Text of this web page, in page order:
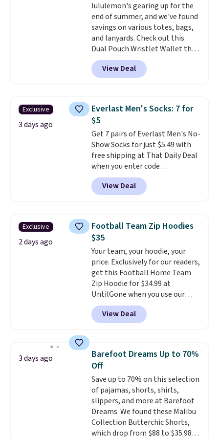
1TEACHER to receive the
discounted price.
tailored with a regular fit with a
double-button front closure.
lululemon's gearing up for the
end of summer, and we've found
savings on various totes, bags,
and lanyards. Check out this
Dual Pouch Wristlet Wallet that
falls from $58 to $44 in two
colors.Eight other colors sell
for $58. Another bag not to miss
that drops from $128 to $74.
Other colors sell for $128! We
found the steepest savings on
this Quilty Pleasures 14L
Shoulder Bag that drops from
$148 to $64-$74 in two colors.
lululemon sells a "like new"
version of the bag for $96-$111.
Browse the sale to see if any of
items can only be returned for
store credit when you use your
lululemon account.
View Deal
Exclusive
3 days ago
Everlast Men's Socks: 7 for
$5
Get 7 pairs of Everlast Men's No-
Show Socks for just $5.49 with
free shipping at That Daily Deal
when you enter code
BDEVERLAST7 at checkout. The
same 7-pack sells for $10.99 at
Walmart, making this about
everyday staple, and with seven
pairs in the pack, you're not
doing laundry every other day
just to keep a clean pair on hand.
Atless than 80¢ per pair,
stocking up doesn't get much
better than this.
View Deal
Exclusive
2 days ago
Football Team Zip Hoodies
$35
Your team, your hoodie, your
price. Exclusively for our readers,
get this Football Home Team
Zip Hoodie for $34.99 at
UntilGone when you use our
code BD842LY during checkout.
Not only is it the best price we
found, but it also ships free.
choose from a variety of
teams and have yours ready
for tailgates, game days, and
cooler fall weather.
View Deal
3 days ago
Barefoot Dreams Up to 70%
Off
Save up to 70% on this selection
of pajamas, shorts, shirts,
slippers, and more at Barefoot
Dreams. We found these Malibu
Collection Butterchic Shorts,
which drop from $88 to $35.98.